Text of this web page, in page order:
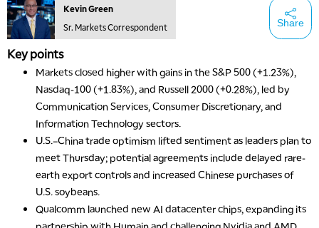
Kevin Green
Sr. Markets Correspondent
Share
Key points
Markets closed higher with gains in the S&P 500 (+1.23%),
Nasdaq-100 (+1.83%), and Russell 2000 (+0.28%), led by
Communication Services, Consumer Discretionary, and
Information Technology sectors.
U.S.–China trade optimism lifted sentiment as leaders plan to
meet Thursday; potential agreements include delayed rare-
earth export controls and increased Chinese purchases of
U.S. soybeans.
Qualcomm launched new AI datacenter chips, expanding its